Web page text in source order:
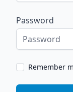
Password
Remember